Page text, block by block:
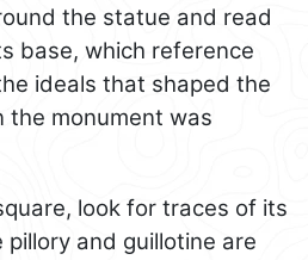
the statue and read
base, which reference
ideals that shaped the
the monument was
look for traces of its
pillory and guillotine are